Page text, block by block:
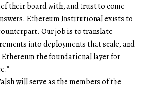
their board with, and trust to come
Ethereum Institutional exists to
Our job is to translate
into deployments that scale, and
the foundational layer for
will serve as the members of the